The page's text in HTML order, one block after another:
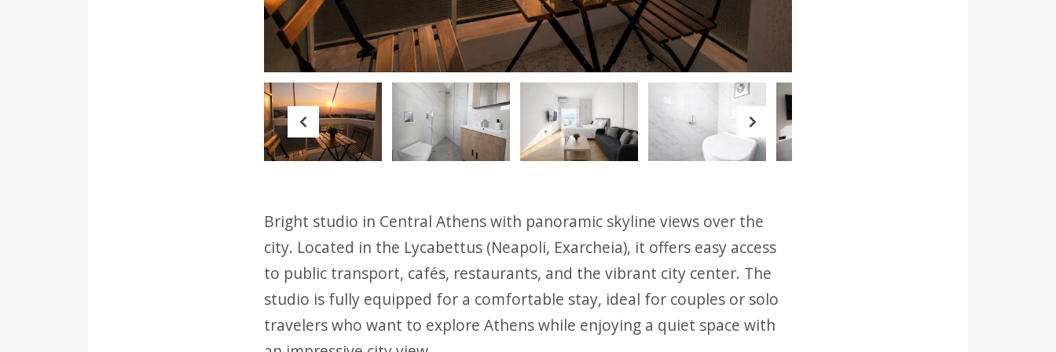
Previous Next
Bright studio in Central Athens with panoramic skyline views over the
city. Located in the Lycabettus (Νeapoli, Exarcheia), it offers easy access
to public transport, cafés, restaurants, and the vibrant city center. The
studio is fully equipped for a comfortable stay, ideal for couples or solo
travelers who want to explore Athens while enjoying a quiet space with